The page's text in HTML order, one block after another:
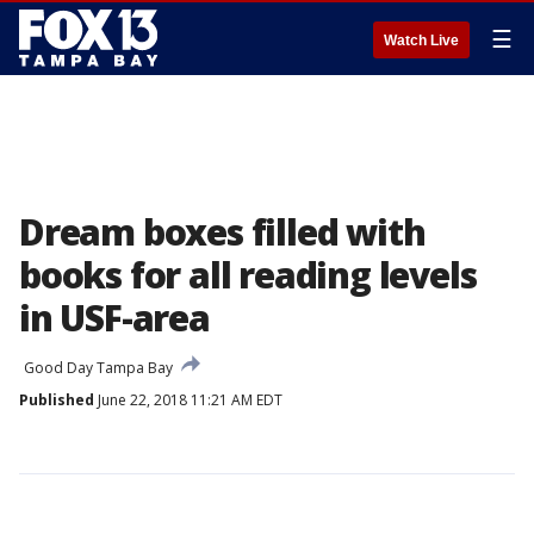
Watch Live ☰
Dream boxes filled with
books for all reading levels
in USF-area
Good Day Tampa Bay
Published June 22, 2018 11:21 AM EDT